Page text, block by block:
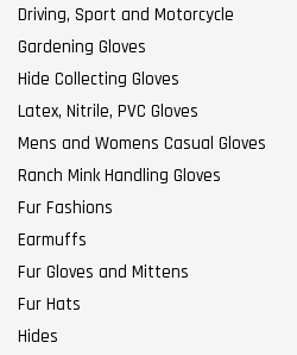
Driving, Sport and Motorcycle
Gardening Gloves
Hide Collecting Gloves
Latex, Nitrile, PVC Gloves
Mens and Womens Casual Gloves
Ranch Mink Handling Gloves
Fur Fashions
Earmuffs
Fur Gloves and Mittens
Fur Hats
Hides